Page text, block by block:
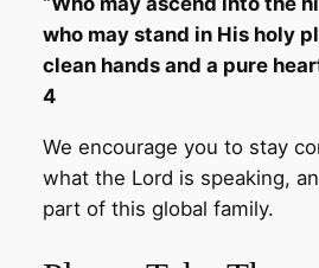
who may stand in His holy
clean hands and a pure
4
We encourage you to stay
what the Lord is speaking,
part of this global family.